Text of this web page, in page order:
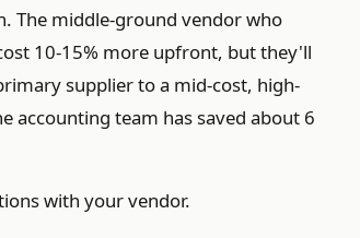
The middle-ground vendor who
10-15% more upfront, but they'll
supplier to a mid-cost, high-
accounting team has saved about 6
with your vendor.